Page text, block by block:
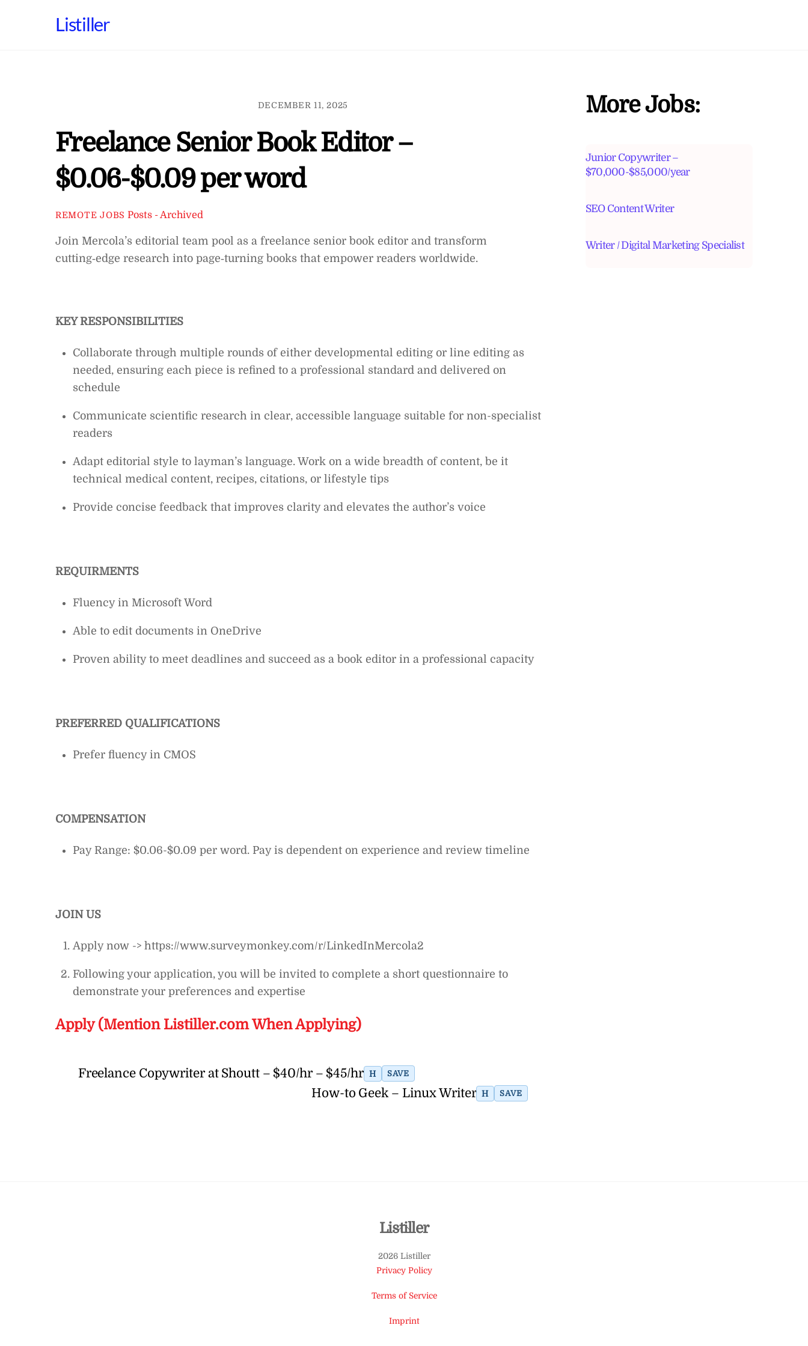
Listiller
DECEMBER 11, 2025
Freelance Senior Book Editor –
$0.06-$0.09 per word
REMOTE JOBS Posts - Archived
Join Mercola’s editorial team pool as a freelance senior book editor and transform
cutting‑edge research into page‑turning books that empower readers worldwide.
KEY RESPONSIBILITIES
Collaborate through multiple rounds of either developmental editing or line editing as
needed, ensuring each piece is refined to a professional standard and delivered on
schedule
Communicate scientific research in clear, accessible language suitable for non-specialist
readers
Adapt editorial style to layman’s language. Work on a wide breadth of content, be it
technical medical content, recipes, citations, or lifestyle tips
Provide concise feedback that improves clarity and elevates the author’s voice
REQUIRMENTS
Fluency in Microsoft Word
Able to edit documents in OneDrive
Proven ability to meet deadlines and succeed as a book editor in a professional capacity
PREFERRED QUALIFICATIONS
Prefer fluency in CMOS
COMPENSATION
Pay Range: $0.06-$0.09 per word. Pay is dependent on experience and review timeline
JOIN US
Apply now -> https://www.surveymonkey.com/r/LinkedInMercola2
Following your application, you will be invited to complete a short questionnaire to
demonstrate your preferences and expertise
Apply (Mention Listiller.com When Applying)
Freelance Copywriter at Shoutt – $40/hr – $45/hr H SAVE
How-to Geek – Linux Writer H SAVE
More Jobs:
Junior Copywriter –
$70,000-$85,000/year
SEO Content Writer
Writer / Digital Marketing Specialist
Back
Top
Listiller
2026 Listiller
Privacy Policy
Terms of Service
Imprint